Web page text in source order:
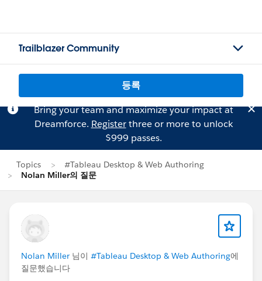
Trailblazer Community
등록
Bring your team and maximize your impact at
Dreamforce. Registerthree or more to unlock
$999 passes.
Topics
#Tableau Desktop & Web Authoring
Nolan Miller의 질문
Nolan Miller 님이 #Tableau Desktop & Web Authoring에
질문했습니다